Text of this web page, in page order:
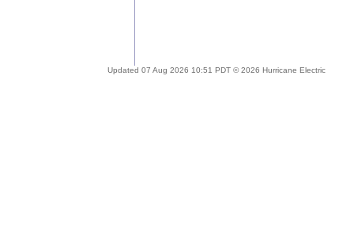
Updated 07 Aug 2026 10:51 PDT © 2026 Hurricane Electric